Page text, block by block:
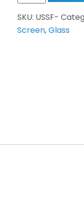
SKU: USSF-
Screen,Glass